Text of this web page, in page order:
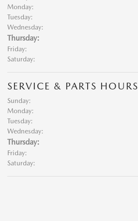
Monday:
Tuesday:
Wednesday:
Thursday:
Friday:
Saturday:
SERVICE & PARTS HOURS
Sunday:
Monday:
Tuesday:
Wednesday:
Thursday:
Friday:
Saturday: